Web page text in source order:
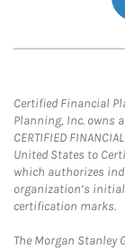
Certified Financial
Planning, Inc. owns
CERTIFIED
United States to
which authorizes
organization’s
certification marks.
The Morgan Stanley